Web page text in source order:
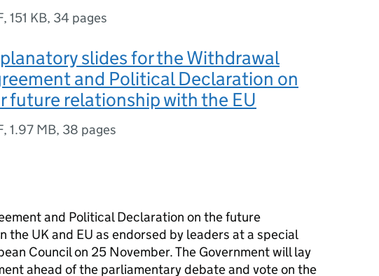
, 151 KB, 34 pages
slides for the Withdrawal
and Political Declaration on
future relationship with the EU
, 1.97 MB, 38 pages
and Political Declaration on the future
the UK and EU as endorsed by leaders at a special
Council on 25 November. The Government will lay
ahead of the parliamentary debate and vote on the